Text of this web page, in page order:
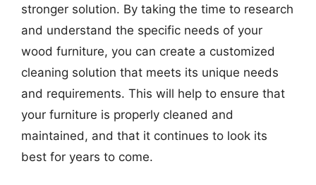
stronger solution. By taking the time to research
and understand the specific needs of your
wood furniture, you can create a customized
cleaning solution that meets its unique needs
and requirements. This will help to ensure that
your furniture is properly cleaned and
maintained, and that it continues to look its
best for years to come.